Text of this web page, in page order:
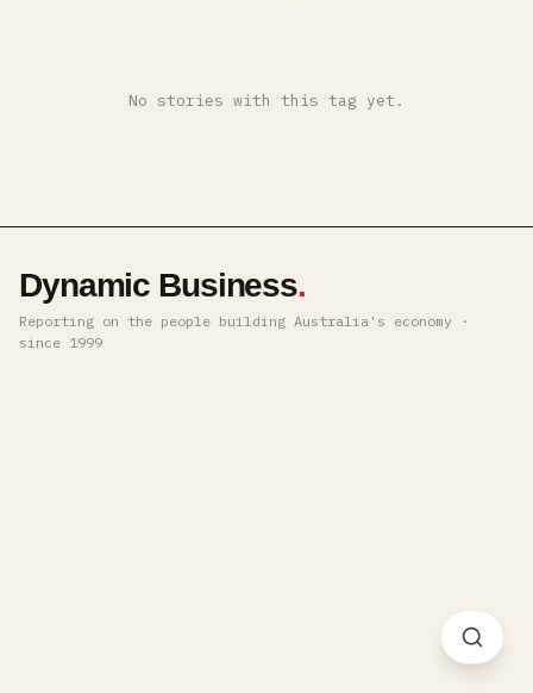
No stories with this tag yet.
Dynamic Business.
Reporting on the people building Australia's economy ·
since 1999